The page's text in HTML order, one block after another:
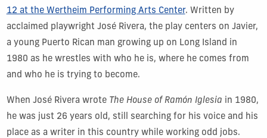
12 at the Wertheim Performing Arts Center. Written by
acclaimed playwright José Rivera, the play centers on Javier,
a young Puerto Rican man growing up on Long Island in
1980 as he wrestles with who he is, where he comes from
and who he is trying to become.
When José Rivera wrote The House of Ramón Iglesia in 1980,
he was just 26 years old, still searching for his voice and his
place as a writer in this country while working odd jobs.